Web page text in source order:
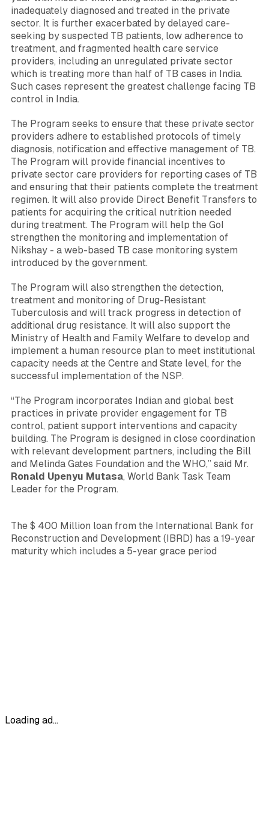
inadequately diagnosed and treated in the private
sector. It is further exacerbated by delayed care-
seeking by suspected TB patients, low adherence to
treatment, and fragmented health care service
providers, including an unregulated private sector
which is treating more than half of TB cases in India.
Such cases represent the greatest challenge facing TB
control in India.
The Program seeks to ensure that these private sector
providers adhere to established protocols of timely
diagnosis, notification and effective management of TB.
The Program will provide financial incentives to
private sector care providers for reporting cases of TB
and ensuring that their patients complete the treatment
regimen. It will also provide Direct Benefit Transfers to
patients for acquiring the critical nutrition needed
during treatment. The Program will help the GoI
strengthen the monitoring and implementation of
Nikshay - a web-based TB case monitoring system
introduced by the government.
The Program will also strengthen the detection,
treatment and monitoring of Drug-Resistant
Tuberculosis and will track progress in detection of
additional drug resistance. It will also support the
Ministry of Health and Family Welfare to develop and
implement a human resource plan to meet institutional
capacity needs at the Centre and State level, for the
successful implementation of the NSP.
“The Program incorporates Indian and global best
practices in private provider engagement for TB
control, patient support interventions and capacity
building. The Program is designed in close coordination
with relevant development partners, including the Bill
and Melinda Gates Foundation and the WHO,” said Mr.
Ronald Upenyu Mutasa, World Bank Task Team
Leader for the Program.
The $ 400 Million loan from the International Bank for
Reconstruction and Development (IBRD) has a 19-year
maturity which includes a 5-year grace period
Loading ad...